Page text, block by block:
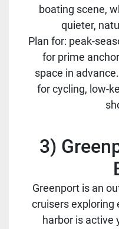
boating scene,
quieter,
Plan for: peak-
for prime
space in
for cycling, low-
3)
Greenport is an
cruisers exploring
harbor is active